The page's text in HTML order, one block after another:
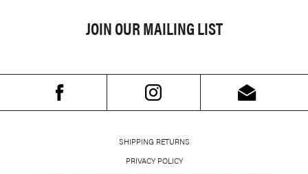
JOIN OUR MAILING LIST
SHIPPING RETURNS
PRIVACY POLICY